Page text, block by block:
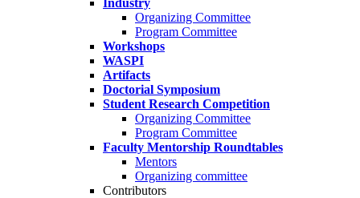
Industry
Organizing Committee
Program Committee
Workshops
WASPI
Artifacts
Doctorial Symposium
Student Research Competition
Organizing Committee
Program Committee
Faculty Mentorship Roundtables
Mentors
Organizing committee
Contributors